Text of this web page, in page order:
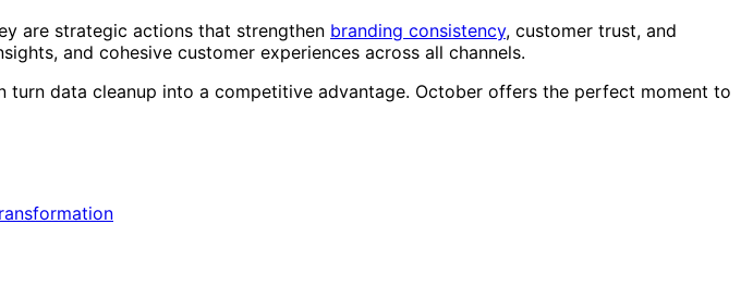
are strategic actions that strengthen branding consistency, customer trust, and
and cohesive customer experiences across all channels.
turn data cleanup into a competitive advantage. October offers the perfect moment to